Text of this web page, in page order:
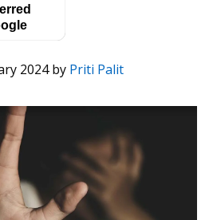
2024by Priti Palit